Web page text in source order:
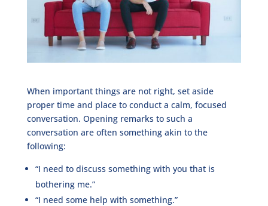
When important things are not right, set aside
proper time and place to conduct a calm, focused
conversation. Opening remarks to such a
conversation are often something akin to the
following:
“I need to discuss something with you that is
bothering me.”
“I need some help with something.”